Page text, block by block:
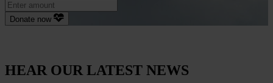
Donate now
HEAR OUR LATEST NEWS